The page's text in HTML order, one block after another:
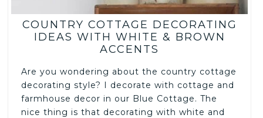
COUNTRY COTTAGE DECORATING
IDEAS WITH WHITE & BROWN
ACCENTS
Are you wondering about the country cottage
decorating style? I decorate with cottage and
farmhouse decor in our Blue Cottage. The
nice thing is that decorating with white and